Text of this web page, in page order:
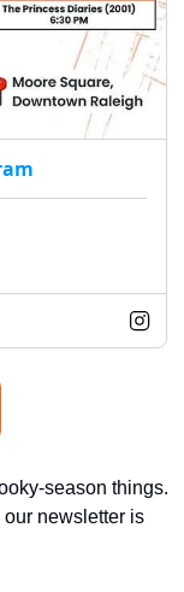
season things.
newsletter is